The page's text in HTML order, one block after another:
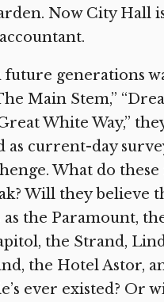
Now City Hall
future generations
Main Stem,”
White Way,”
as current-day
What do
Will they believe
as the Paramount,
the Strand,
the Hotel Astor,
ever existed? Or